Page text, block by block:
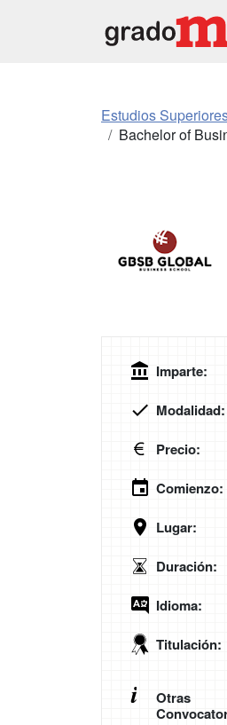
Estudios
Bachelor of
Imparte:
Modalidad:
Precio:
Comienzo:
Lugar:
Duración:
Idioma:
Titulación:
Otras